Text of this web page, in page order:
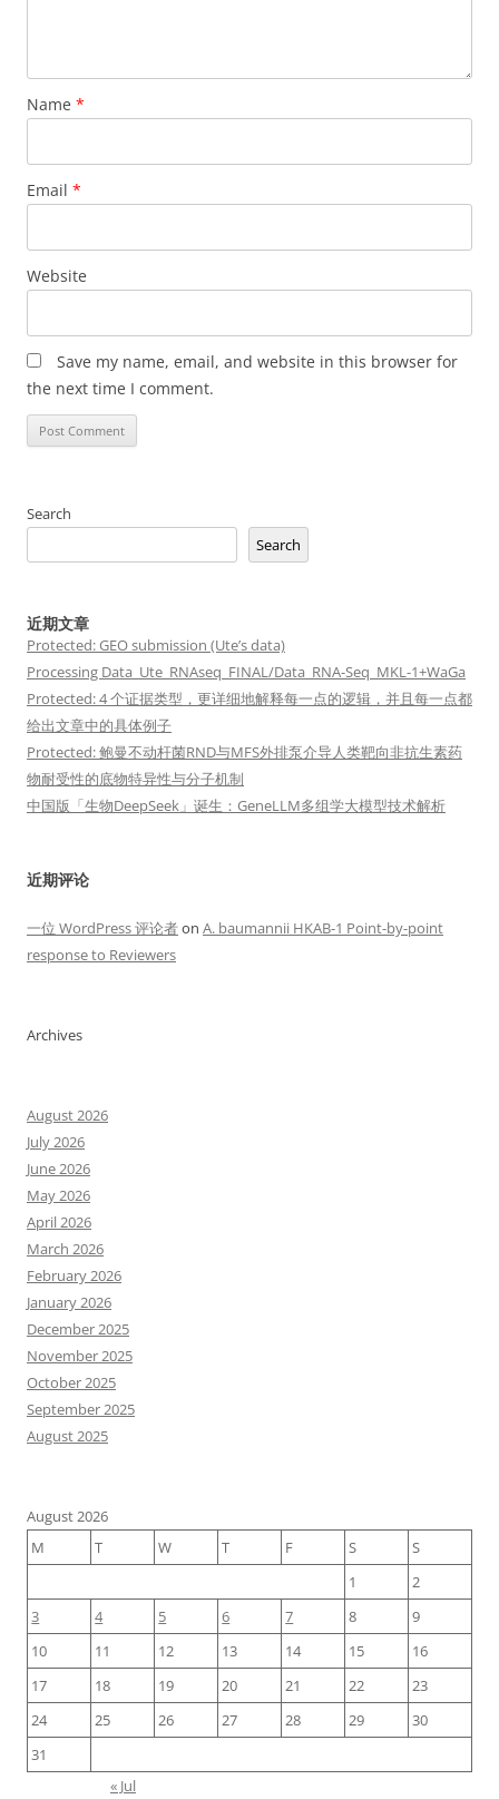
Name *
Email *
Website
Save my name, email, and website in this browser for
the next time I comment.
Search
Search
近期文章
Protected: GEO submission (Ute’s data)
Processing Data_Ute_RNAseq_FINAL/Data_RNA-Seq_MKL-1+WaGa
Protected: 4 个证据类型，更详细地解释每一点的逻辑，并且每一点都
给出文章中的具体例子
Protected: 鲍曼不动杆菌RND与MFS外排泵介导人类靶向非抗生素药
物耐受性的底物特异性与分子机制
中国版「生物DeepSeek」诞生：GeneLLM多组学大模型技术解析
近期评论
一位 WordPress 评论者on A. baumannii HKAB-1 Point-by-point
response to Reviewers
Archives
August 2026
July 2026
June 2026
May 2026
April 2026
March 2026
February 2026
January 2026
December 2025
November 2025
October 2025
September 2025
August 2025
August 2026
M
T W T F S
S
1
2
3
4 5 6 7 8
9
10
11 12 13 14 15
16
17
18 19 20 21 22
23
24
25 26 27 28 29
30
31
« Jul